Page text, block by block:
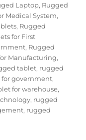
Laptop, Rugged
Medical System,
, Rugged
for First
, Rugged
Manufacturing,
tablet, rugged
government,
for warehouse,
, rugged
, rugged